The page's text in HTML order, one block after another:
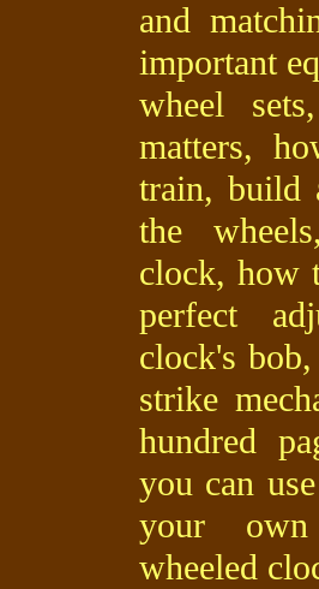
and
important
wheel
matters,
train, build
the
clock, how
perfect
clock's
strike
hundred
you can
your own
wheeled